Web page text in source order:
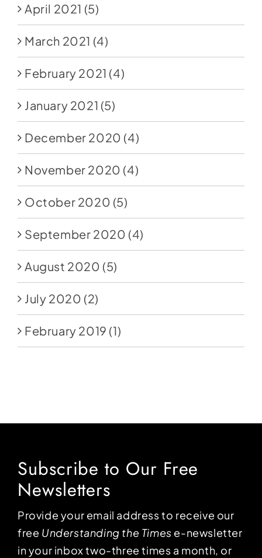
April 2021 (5)
March 2021 (4)
February 2021 (4)
January 2021 (5)
December 2020 (4)
November 2020 (4)
October 2020 (5)
September 2020 (4)
August 2020 (5)
July 2020 (2)
February 2019 (1)
Subscribe to Our Free
Newsletters
Provide your email address to receive our
free Understanding the Times e-newsletter
in your inbox two-three times a month, or